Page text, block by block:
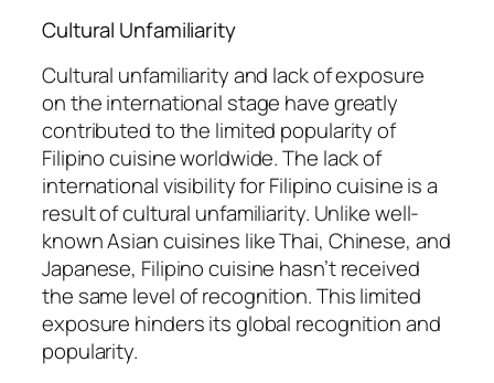
Cultural Unfamiliarity
Cultural unfamiliarity and lack of exposure
on the international stage have greatly
contributed to the limited popularity of
Filipino cuisine worldwide. The lack of
international visibility for Filipino cuisine is a
result of cultural unfamiliarity. Unlike well-
known Asian cuisines like Thai, Chinese, and
Japanese, Filipino cuisine hasn’t received
the same level of recognition. This limited
exposure hinders its global recognition and
popularity.